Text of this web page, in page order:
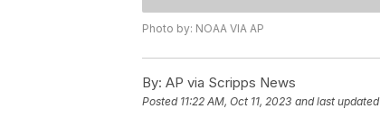
Photo by: NOAA VIA AP
By: AP via Scripps News
Posted 11:22 AM, Oct 11, 2023 and last updated